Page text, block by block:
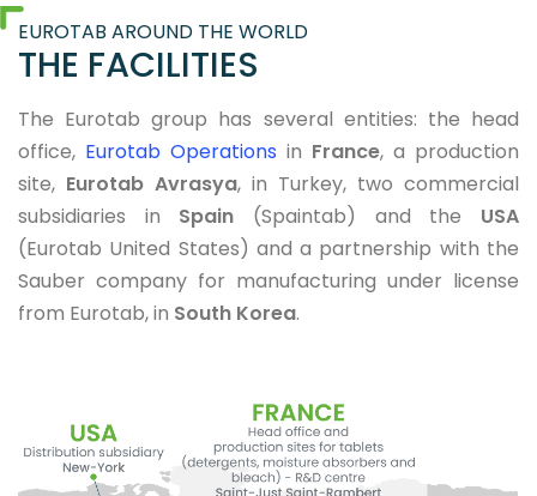
EUROTAB AROUND THE WORLD
THE FACILITIES
The Eurotab group has several entities: the head
office, Eurotab Operations in France, a production
site, Eurotab Avrasya, in Turkey, two commercial
subsidiaries in Spain (Spaintab) and the USA
(Eurotab United States) and a partnership with the
Sauber company for manufacturing under license
from Eurotab, in South Korea.